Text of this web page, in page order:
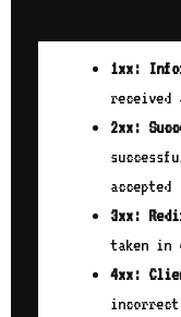
1xx:
received
2xx:
accepted
3xx:
taken in
4xx: